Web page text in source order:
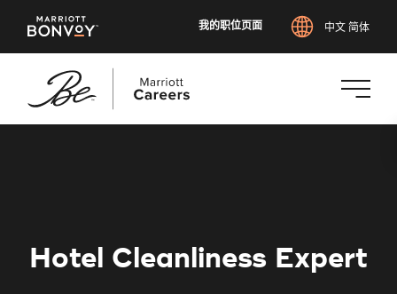
我的职位页面 中文 简体
Hotel Cleanliness Expert